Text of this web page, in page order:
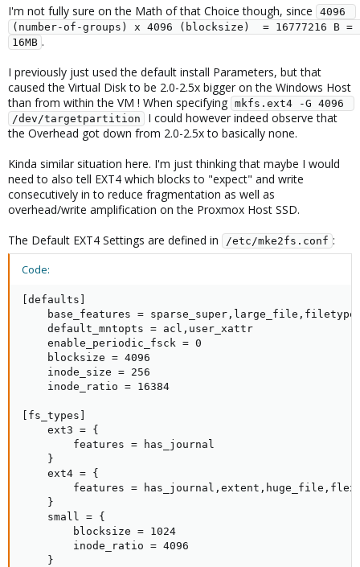
I'm not fully sure on the Math of that Choice though, since
4096
(number-of-groups) x 4096 (blocksize)  = 16777216 B =
16MB .
I previously just used the default install Parameters, but that
caused the Virtual Disk to be 2.0-2.5x bigger on the Windows Host
than from within the VM ! When specifying mkfs.ext4 -G 4096
/dev/targetpartition
I could however indeed observe that
the Overhead got down from 2.0-2.5x to basically none.
Kinda similar situation here. I'm just thinking that maybe I would
need to also tell EXT4 which blocks to "expect" and write
consecutively in to reduce fragmentation as well as
overhead/write amplification on the Proxmox Host SSD.
The Default EXT4 Settings are defined in
/etc/mke2fs.conf :
Code:
[defaults]
base_features =
    default_mntopts = acl,user_xattr
    enable_periodic_fsck = 0
    blocksize = 4096
    inode_size = 256
    inode_ratio = 16384
[fs_types]
    ext3 = {
        features = has_journal
    }
    ext4 = {
features =
    }
    small = {
        blocksize = 1024
        inode_ratio = 4096
    }